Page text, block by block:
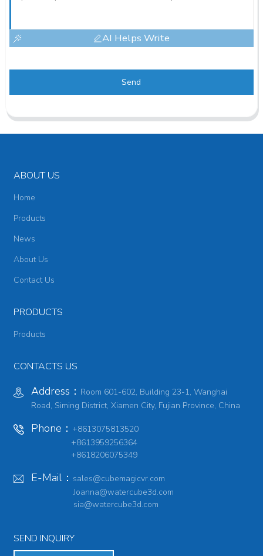
AI Helps Write
Send
ABOUT US
Home
Products
News
About Us
Contact Us
PRODUCTS
Products
CONTACTS US
Address： Room 601-602, Building 23-1, Wanghai
Road, Siming District, Xiamen City, Fujian Province, China
Phone： +8613075813520
+8613959256364
+8618206075349
E-Mail： sales@cubemagicvr.com
Joanna@watercube3d.com
sia@watercube3d.com
SEND INQUIRY